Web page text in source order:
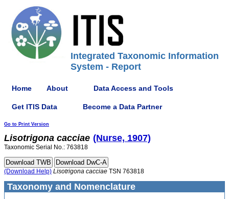
Integrated Taxonomic Information
System - Report
Home About Data Access and Tools
Get ITIS Data Become a Data Partner
Go to Print Version
Lisotrigona cacciae (Nurse, 1907)
Taxonomic Serial No.: 763818
(Download Help) Lisotrigona cacciae TSN 763818
Taxonomy and Nomenclature